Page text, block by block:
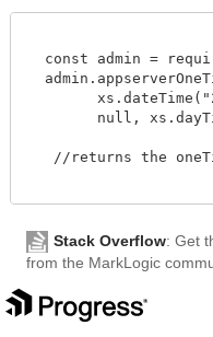
const admin =
null,
//returns the
Stack Overflow: Get
from the MarkLogic